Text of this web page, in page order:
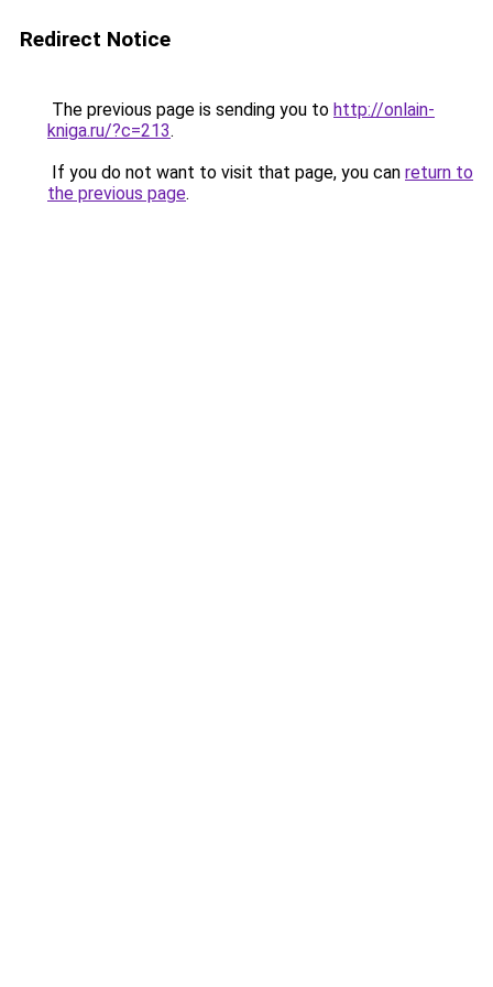
Redirect Notice
The previous page is sending you to http://onlain-
kniga.ru/?c=213.
If you do not want to visit that page, you can return to
the previous page.